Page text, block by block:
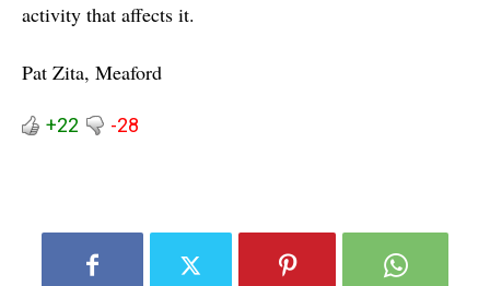
activity that affects it.
Pat Zita, Meaford
+22 -28